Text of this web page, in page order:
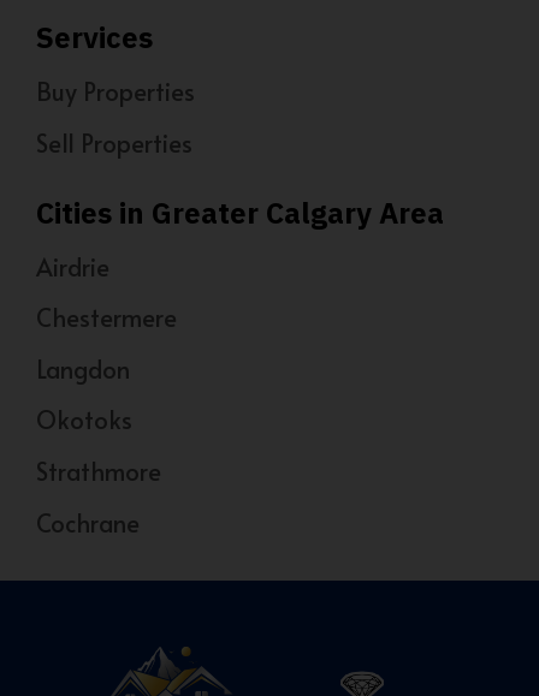
Services
Buy Properties
Sell Properties
Cities in Greater Calgary Area
Airdrie
Chestermere
Langdon
Okotoks
Strathmore
Cochrane